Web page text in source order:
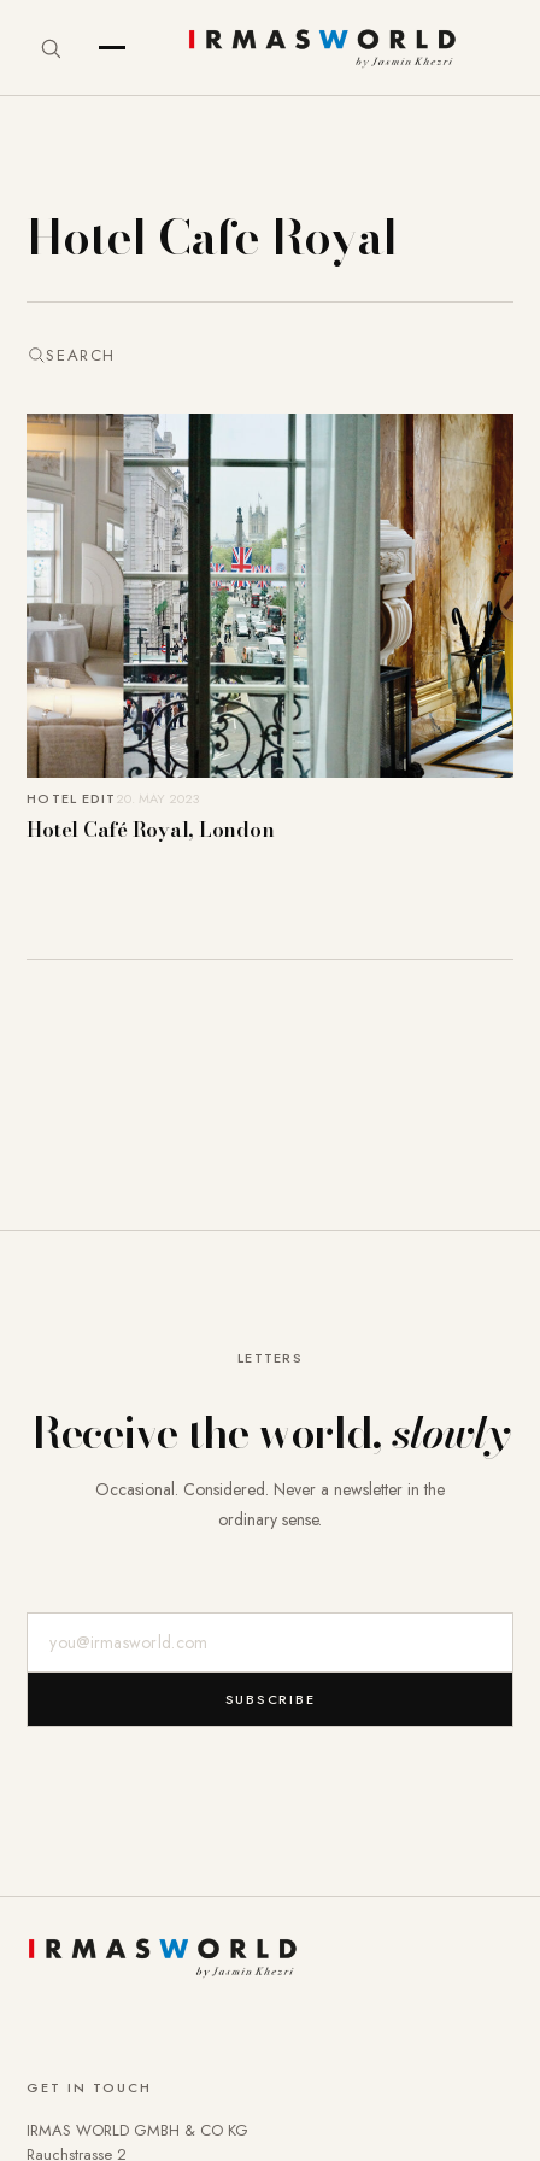
Hotel Cafe Royal
SEARCH
HOTEL EDIT20. MAY 2023
Hotel Café Royal, London
LETTERS
Receive the world,slowly
Occasional. Considered. Never a newsletter in the
ordinary sense.
SUBSCRIBE
GET IN TOUCH
IRMAS WORLD GMBH & CO KG
Rauchstrasse 2